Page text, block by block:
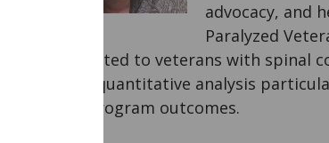
advocacy, and
Paralyzed
dedicated to veterans with spinal
been quantitative analysis
and program outcomes.